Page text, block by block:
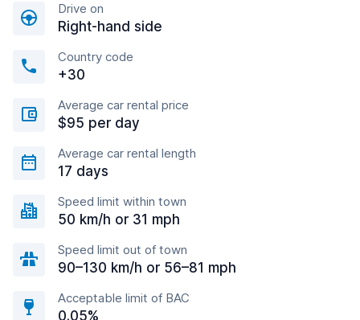
Drive on
Right-hand side
Country code
+30
Average car rental price
$95 per day
Average car rental length
17 days
Speed limit within town
50 km/h or 31 mph
Speed limit out of town
90–130 km/h or 56–81 mph
Acceptable limit of BAC
0.05%